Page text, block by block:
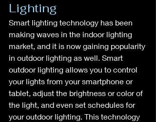
Lighting
Smart lighting technology has been
making waves in the indoor lighting
market, and it is now gaining popularity
in outdoor lighting as well. Smart
outdoor lighting allows you to control
your lights from your smartphone or
tablet, adjust the brightness or color of
the light, and even set schedules for
your outdoor lighting. This technology